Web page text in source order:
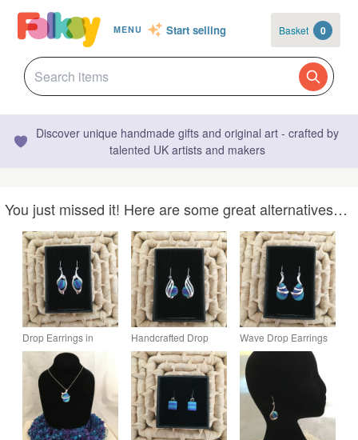
MENU Start selling Basket 0
Discover unique handmade gifts and original art - crafted by
talented UK artists and makers
You just missed it! Here are some great alternatives…
Drop Earrings in
Peacock Tones
Handcrafted Drop
Earrings in Peacock
Colours
Wave Drop Earrings
in Peacock Colours